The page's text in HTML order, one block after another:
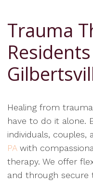
Trauma
Healing from
have to do it alone.
individuals, couples,
PAwith
therapy. We offer
and through secure